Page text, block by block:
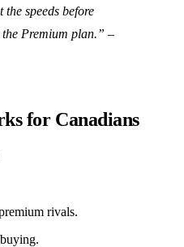
the speeds before
Premium plan.” –
for Canadians
rivals.